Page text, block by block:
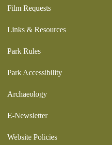
Film Requests
Links & Resources
Park Rules
Park Accessibility
Archaeology
E-Newsletter
Website Policies